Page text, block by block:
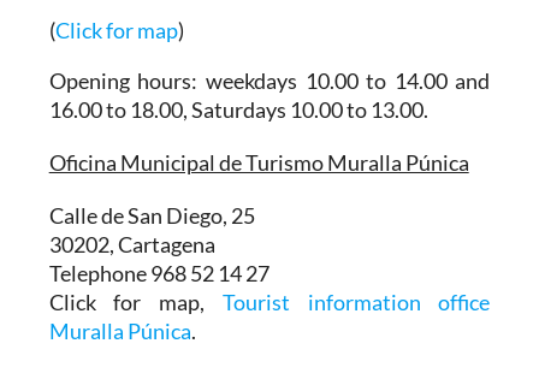
(Click for map)
Opening hours: weekdays 10.00 to 14.00 and
16.00 to 18.00, Saturdays 10.00 to 13.00.
Oficina Municipal de Turismo Muralla Púnica
Calle de San Diego, 25
30202, Cartagena
Telephone 968 52 14 27
Click for map, Tourist information office
Muralla Púnica.